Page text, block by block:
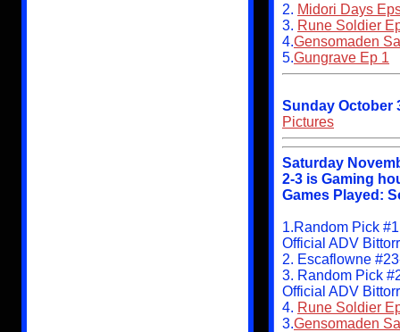
2. Midori Days
3. Rune Soldier
4.Gensomaden
5.Gungrave Ep 1
Sunday October
Pictures
Saturday
2-3 is Gaming
Games Played:
1.Random Pick
Official ADV
2. Escaflowne
3. Random Pick
Official ADV
4. Rune Soldier
3.Gensomaden